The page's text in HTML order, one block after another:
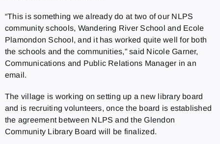
“This is something we already do at two of our NLPS
community schools, Wandering River School and Ecole
Plamondon School, and it has worked quite well for both
the schools and the communities,” said Nicole Garner,
Communications and Public Relations Manager in an
email.
The village is working on setting up a new library board
and is recruiting volunteers, once the board is established
the agreement between NLPS and the Glendon
Community Library Board will be finalized.